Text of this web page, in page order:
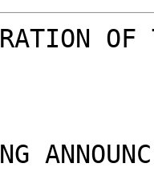
OF